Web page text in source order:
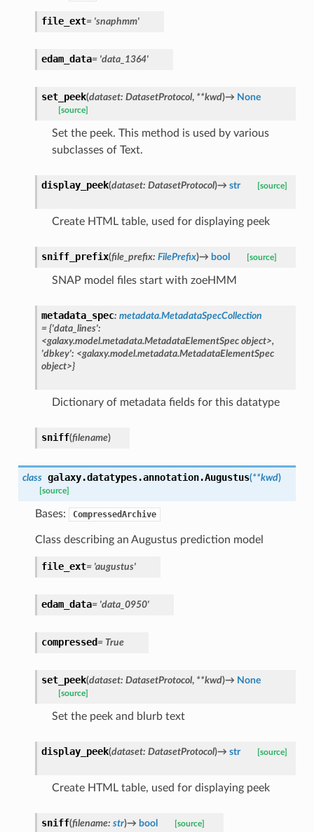
file_ext= 'snaphmm'
edam_data= 'data_1364'
set_peek(dataset: DatasetProtocol, **kwd)→ None
[source]
Set the peek. This method is used by various
subclasses of Text.
display_peek(dataset: DatasetProtocol)→ str [source]
Create HTML table, used for displaying peek
sniff_prefix(file_prefix: FilePrefix)→ bool [source]
SNAP model files start with zoeHMM
metadata_spec: metadata.MetadataSpecCollection
= {'data_lines':
<galaxy.model.metadata.MetadataElementSpec object>,
'dbkey': <galaxy.model.metadata.MetadataElementSpec
object>}
Dictionary of metadata fields for this datatype
sniff(filename)
class galaxy.datatypes.annotation.Augustus(**kwd)
[source]
Bases: CompressedArchive
Class describing an Augustus prediction model
file_ext= 'augustus'
edam_data= 'data_0950'
compressed = True
set_peek(dataset: DatasetProtocol, **kwd)→ None
[source]
Set the peek and blurb text
display_peek(dataset: DatasetProtocol)→ str [source]
Create HTML table, used for displaying peek
sniff(filename: str)→ bool [source]